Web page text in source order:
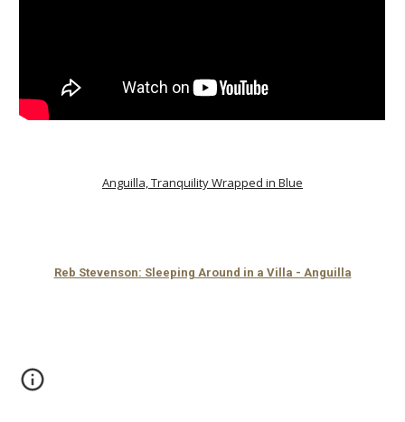
Anguilla, Tranquility Wrapped in Blue
Reb Stevenson: Sleeping Around in a Villa - Anguilla